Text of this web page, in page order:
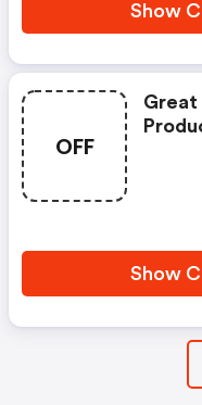
Show
OFF
Great
Show